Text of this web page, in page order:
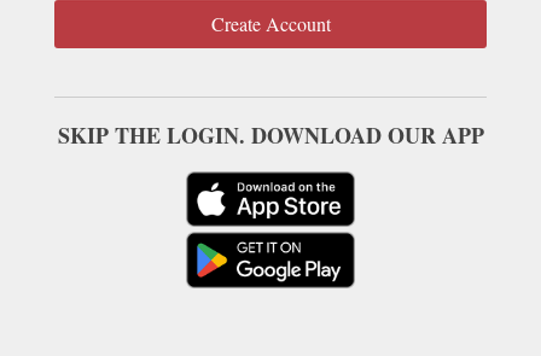
Create Account
SKIP THE LOGIN. DOWNLOAD OUR APP